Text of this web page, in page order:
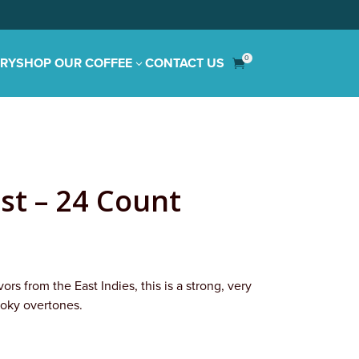
SHOP OUR COFFEE3 CONTACT US 0
– 24 Count
from the East Indies, this is a strong, very
overtones.